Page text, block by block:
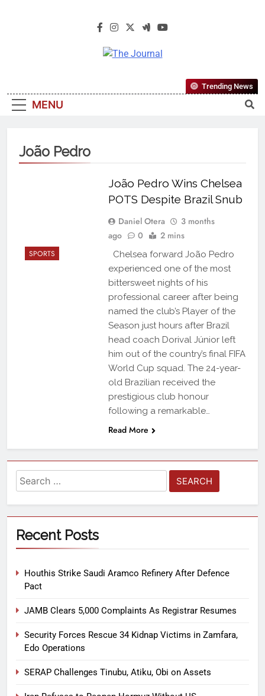
The Journal
Most Reliable, First-Choice Pan-
Nigerian Information And Public
MENU
Trending News
João Pedro
SPORTS
João Pedro Wins Chelsea
POTS Despite Brazil Snub
Daniel Otera
3 months
ago
0 2 mins
Chelsea forward João Pedro
experienced one of the most
bittersweet nights of his
professional career after being
named the club’s Player of the
Season just hours after Brazil
head coach Dorival Júnior left
him out of the country’s final FIFA
World Cup squad. The 24-year-
old Brazilian received the
prestigious club honour
following a remarkable…
Read More
Recent Posts
Houthis Strike Saudi Aramco Refinery After Defence
Pact
JAMB Clears 5,000 Complaints As Registrar Resumes
Security Forces Rescue 34 Kidnap Victims in Zamfara,
Edo Operations
SERAP Challenges Tinubu, Atiku, Obi on Assets